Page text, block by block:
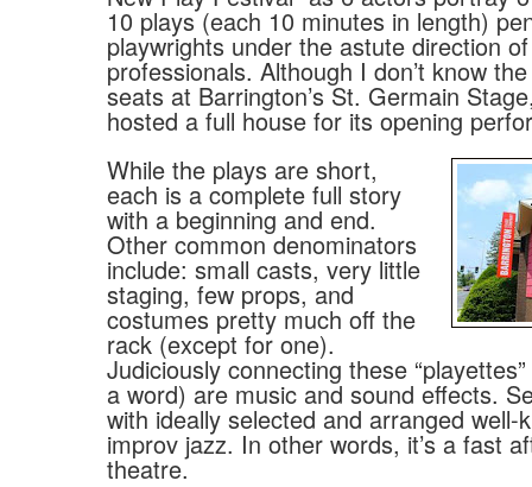
10 plays (each 10 minutes in length)
playwrights under the astute direction
professionals. Although I don’t know
seats at Barrington’s St. Germain
hosted a full house for its opening
While the plays are short,
each is a complete full story
with a beginning and end.
Other common denominators
include: small casts, very little
staging, few props, and
costumes pretty much off the
rack (except for one).
Judiciously connecting these
a word) are music and sound effects.
with ideally selected and arranged well-
improv jazz. In other words, it’s a fast
theatre.